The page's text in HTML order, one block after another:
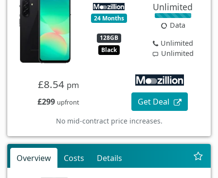
24 Months
128GB
Black
Unlimited
Data
Unlimited
Unlimited
£8.54 pm
£299 upfront Get Deal
No mid-contract price increases.
Overview Costs Details